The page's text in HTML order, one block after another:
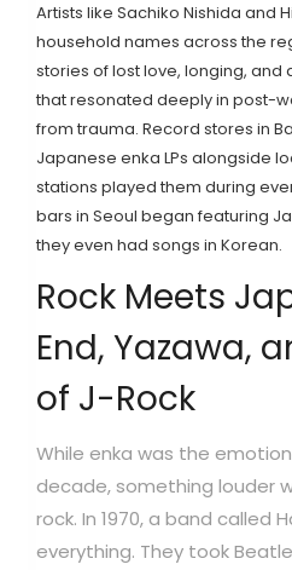
Artists like Sachiko Nishida and
household names across the
stories of lost love, longing,
that resonated deeply in post-
from trauma. Record stores in
Japanese enka LPs alongside
stations played them during
bars in Seoul began featuring
they even had songs in Korean.
Rock Meets
End, Yazawa,
of J-Rock
While enka was the
decade, something louder
rock. In 1970, a band called
everything. They took